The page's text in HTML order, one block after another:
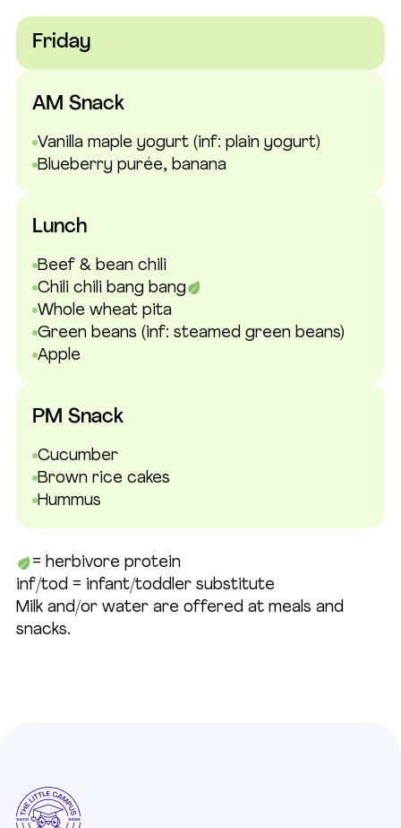
Friday
AM Snack
Vanilla maple yogurt (inf: plain yogurt)
Blueberry purée, banana
Lunch
Beef & bean chili
Chili chili bang bang
Whole wheat pita
Green beans (inf: steamed green beans)
Apple
PM Snack
Cucumber
Brown rice cakes
Hummus
= herbivore protein
inf/tod = infant/toddler substitute
Milk and/or water are offered at meals and
snacks.